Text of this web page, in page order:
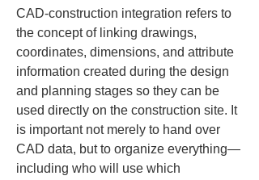
CAD-construction integration refers to
the concept of linking drawings,
coordinates, dimensions, and attribute
information created during the design
and planning stages so they can be
used directly on the construction site. It
is important not merely to hand over
CAD data, but to organize everything—
including who will use which